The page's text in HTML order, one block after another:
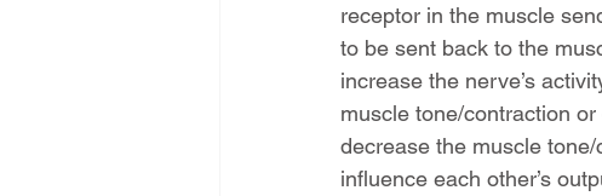
receptor in the muscle
to be sent back to the
increase the nerve’s
muscle tone/contraction
decrease the muscle
influence each other’s